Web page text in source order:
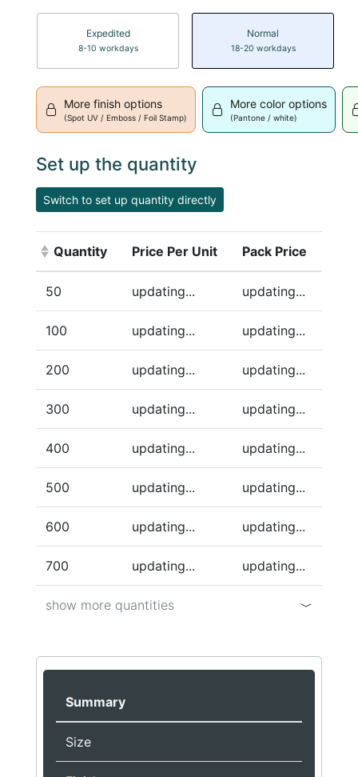
Expedited
8-10 workdays
Normal
18-20 workdays
More finish options
(Spot UV / Emboss / Foil Stamp)
More color options
(Pantone / white)
Set up the quantity
Switch to set up quantity directly
Quantity
(Click to sort ascending)
Price Per Unit Pack Price
50 updating... updating...
100 updating... updating...
200 updating... updating...
300 updating... updating...
400 updating... updating...
500 updating... updating...
600 updating... updating...
700 updating... updating...
show more quantities
Summary
Size